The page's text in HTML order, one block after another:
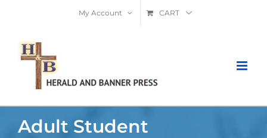
content
My Account CART
Adult Student